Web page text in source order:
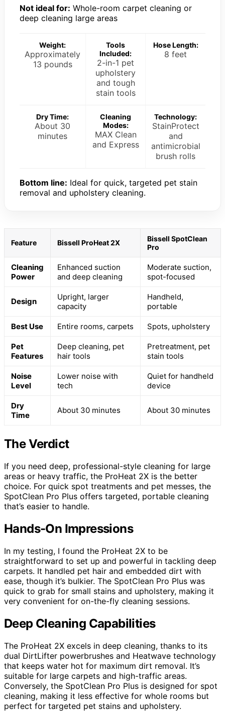
Not ideal for: Whole-room carpet cleaning or
deep cleaning large areas
Weight:
Approximately
13 pounds
Tools
Included:
2-in-1 pet
upholstery
and tough
stain tools
Hose Length:
8 feet
Dry Time:
About 30
minutes
Cleaning
Modes:
MAX Clean
and Express
Technology:
StainProtect
and
antimicrobial
brush rolls
Bottom line: Ideal for quick, targeted pet stain
removal and upholstery cleaning.
Feature Bissell ProHeat 2X
Bissell SpotClean
Pro
Cleaning
Power
Enhanced suction
and deep cleaning
Moderate suction,
spot-focused
Design
Upright, larger
capacity
Handheld,
portable
Best Use Entire rooms, carpets Spots, upholstery
Pet
Features
Deep cleaning, pet
hair tools
Pretreatment, pet
stain tools
Noise
Level
Lower noise with
tech
Quiet for handheld
device
Dry
Time
About 30 minutes About 30 minutes
The Verdict
If you need deep, professional-style cleaning for large
areas or heavy traffic, the ProHeat 2X is the better
choice. For quick spot treatments and pet messes, the
SpotClean Pro Plus offers targeted, portable cleaning
that’s easier to handle.
Hands-On Impressions
In my testing, I found the ProHeat 2X to be
straightforward to set up and powerful in tackling deep
carpets. It handled pet hair and embedded dirt with
ease, though it’s bulkier. The SpotClean Pro Plus was
quick to grab for small stains and upholstery, making it
very convenient for on-the-fly cleaning sessions.
Deep Cleaning Capabilities
The ProHeat 2X excels in deep cleaning, thanks to its
dual DirtLifter powerbrushes and Heatwave technology
that keeps water hot for maximum dirt removal. It’s
suitable for large carpets and high-traffic areas.
Conversely, the SpotClean Pro Plus is designed for spot
cleaning, making it less effective for whole rooms but
perfect for targeted pet stains and upholstery.